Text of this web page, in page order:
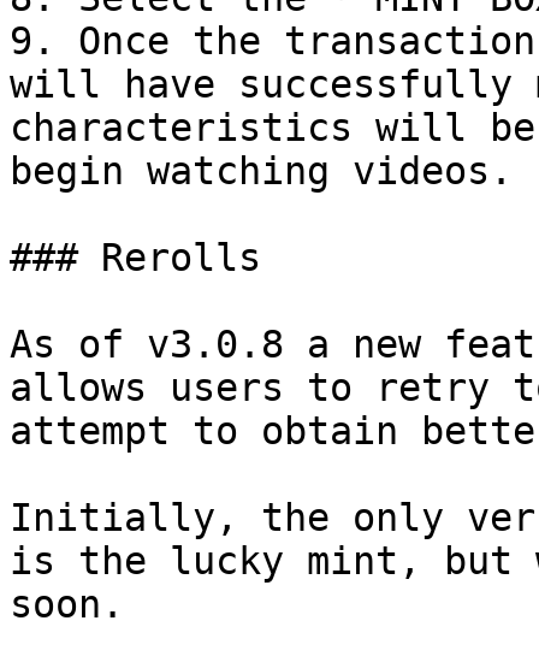
9. Once the
will have successfully
characteristics will be
begin watching videos.
### Rerolls
As of v3.0.8 a new
allows users to retry
attempt to obtain
Initially, the only
is the lucky mint, but
soon.